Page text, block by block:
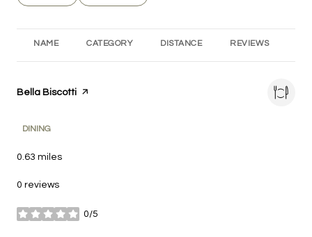
NAME CATEGORY DISTANCE REVIEWS
Visit the
Bella Biscotti page on Yelp
DINING
0.63 miles
0 reviews
0/5
stars